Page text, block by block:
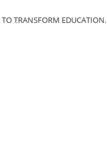
TRANSFORM EDUCATION.